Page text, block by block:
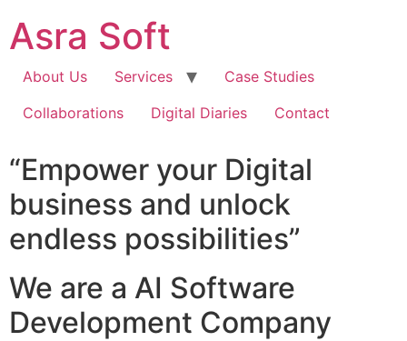
content
Asra Soft
About Us Services
Case Studies
Collaborations
Digital Diaries Contact
“Empower your Digital
business and unlock
endless possibilities”
We are a AI Software
Development Company